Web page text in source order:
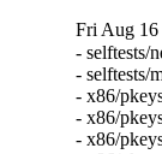
Fri Aug 16
- selftests/
- selftests/
- x86/
- x86/
- x86/